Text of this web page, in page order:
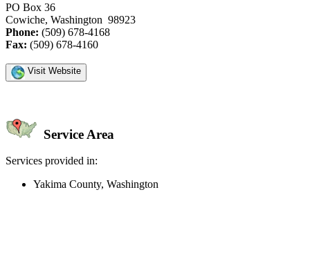
PO Box 36
Cowiche, Washington 98923
Phone: (509) 678-4168
Fax: (509) 678-4160
Visit Website
Service Area
Services provided in:
Yakima County, Washington